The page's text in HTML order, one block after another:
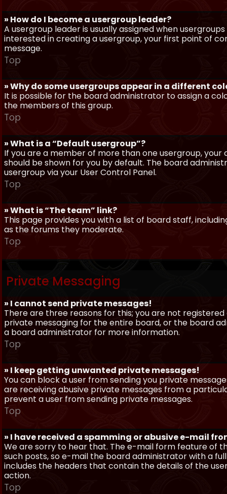
» How do I become a usergroup leader?
A usergroup leader is usually assigned when
interested in creating a usergroup, your first point of
message.
Top
» Why do some usergroups appear in a different
It is possible for the board administrator to assign a
the members of this group.
Top
» What is a “Default usergroup”?
If you are a member of more than one usergroup,
should be shown for you by default. The board
usergroup via your User Control Panel.
Top
» What is “The team” link?
This page provides you with a list of board staff,
as the forums they moderate.
Top
Private Messaging
» I cannot send private messages!
There are three reasons for this; you are not
private messaging for the entire board, or the board
a board administrator for more information.
Top
» I keep getting unwanted private messages!
You can block a user from sending you private
are receiving abusive private messages from a
prevent a user from sending private messages.
Top
» I have received a spamming or abusive e-mail
We are sorry to hear that. The e-mail form feature of
such posts, so e-mail the board administrator with a
includes the headers that contain the details of the
action.
Top